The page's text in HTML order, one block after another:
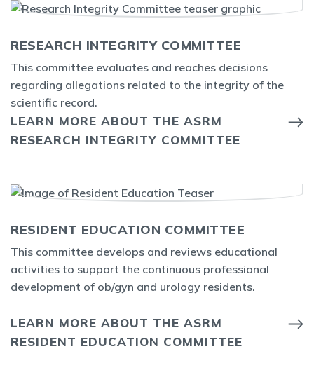
RESEARCH INTEGRITY COMMITTEE
This committee evaluates and reaches decisions
regarding allegations related to the integrity of the
scientific record.
LEARN MORE ABOUT THE ASRM
RESEARCH INTEGRITY COMMITTEE
RESIDENT EDUCATION COMMITTEE
This committee develops and reviews educational
activities to support the continuous professional
development of ob/gyn and urology residents.
LEARN MORE ABOUT THE ASRM
RESIDENT EDUCATION COMMITTEE